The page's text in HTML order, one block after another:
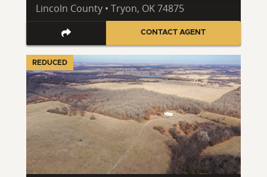
Lincoln County • Tryon, OK 74875
CONTACT AGENT
REDUCED